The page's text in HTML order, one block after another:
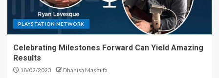
PLAYSTATION NETWORK
Celebrating Milestones Forward Can Yield Amazing
Results
18/02/2023 Dhanisa Mashilfa